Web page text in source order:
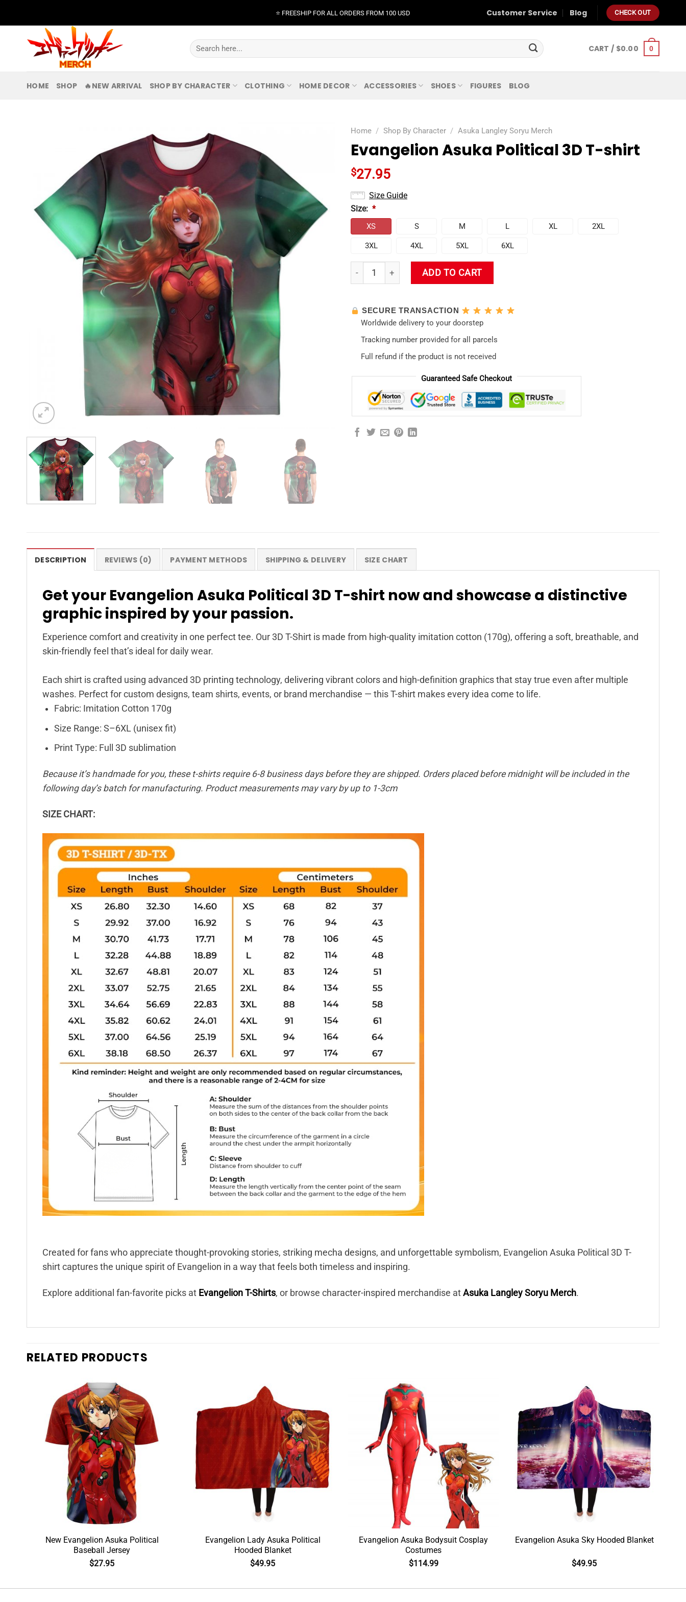
⭐️ FREESHIP FOR ALL ORDERS FROM 100 USD Customer Service Blog CHECK OUT
Search
for:
CART / $0.00 0
HOME SHOP 🔥NEW ARRIVAL SHOP BY CHARACTER CLOTHING HOME DECOR ACCESSORIES SHOES FIGURES BLOG
Home / Shop By Character / Asuka Langley Soryu Merch
Evangelion Asuka Political 3D T-shirt
$27.95
Size Guide
Size: *
XS S M L XL 2XL
3XL 4XL 5XL 6XL
Evangelion Asuka Political 3D T-shirt quantity
ADD TO CART
SECURE TRANSACTION
Worldwide delivery to your doorstep
Tracking number provided for all parcels
Full refund if the product is not received
Guaranteed Safe Checkout
DESCRIPTION REVIEWS (0) PAYMENT METHODS SHIPPING & DELIVERY SIZE CHART
Get your Evangelion Asuka Political 3D T-shirt now and showcase a distinctive
graphic inspired by your passion.
Experience comfort and creativity in one perfect tee. Our 3D T-Shirt is made from high-quality imitation cotton (170g), offering a soft, breathable, and
skin-friendly feel that’s ideal for daily wear.
Each shirt is crafted using advanced 3D printing technology, delivering vibrant colors and high-definition graphics that stay true even after multiple
washes. Perfect for custom designs, team shirts, events, or brand merchandise — this T-shirt makes every idea come to life.
Fabric: Imitation Cotton 170g
Size Range: S–6XL (unisex fit)
Print Type: Full 3D sublimation
Because it’s handmade for you, these t-shirts require 6-8 business days before they are shipped. Orders placed before midnight will be included in the
following day’s batch for manufacturing. Product measurements may vary by up to 1-3cm
SIZE CHART:
Created for fans who appreciate thought-provoking stories, striking mecha designs, and unforgettable symbolism, Evangelion Asuka Political 3D T-
shirt captures the unique spirit of Evangelion in a way that feels both timeless and inspiring.
Explore additional fan-favorite picks at Evangelion T-Shirts, or browse character-inspired merchandise at Asuka Langley Soryu Merch.
RELATED PRODUCTS
New Evangelion Asuka Political
Baseball Jersey
$27.95
Evangelion Lady Asuka Political
Hooded Blanket
$49.95
Evangelion Asuka Bodysuit Cosplay
Costumes
$114.99
Evangelion Asuka Sky Hooded Blanket
$49.95